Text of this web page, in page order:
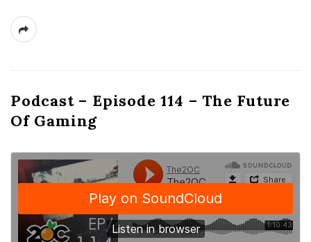
Podcast – Episode 114 – The Future
Of Gaming